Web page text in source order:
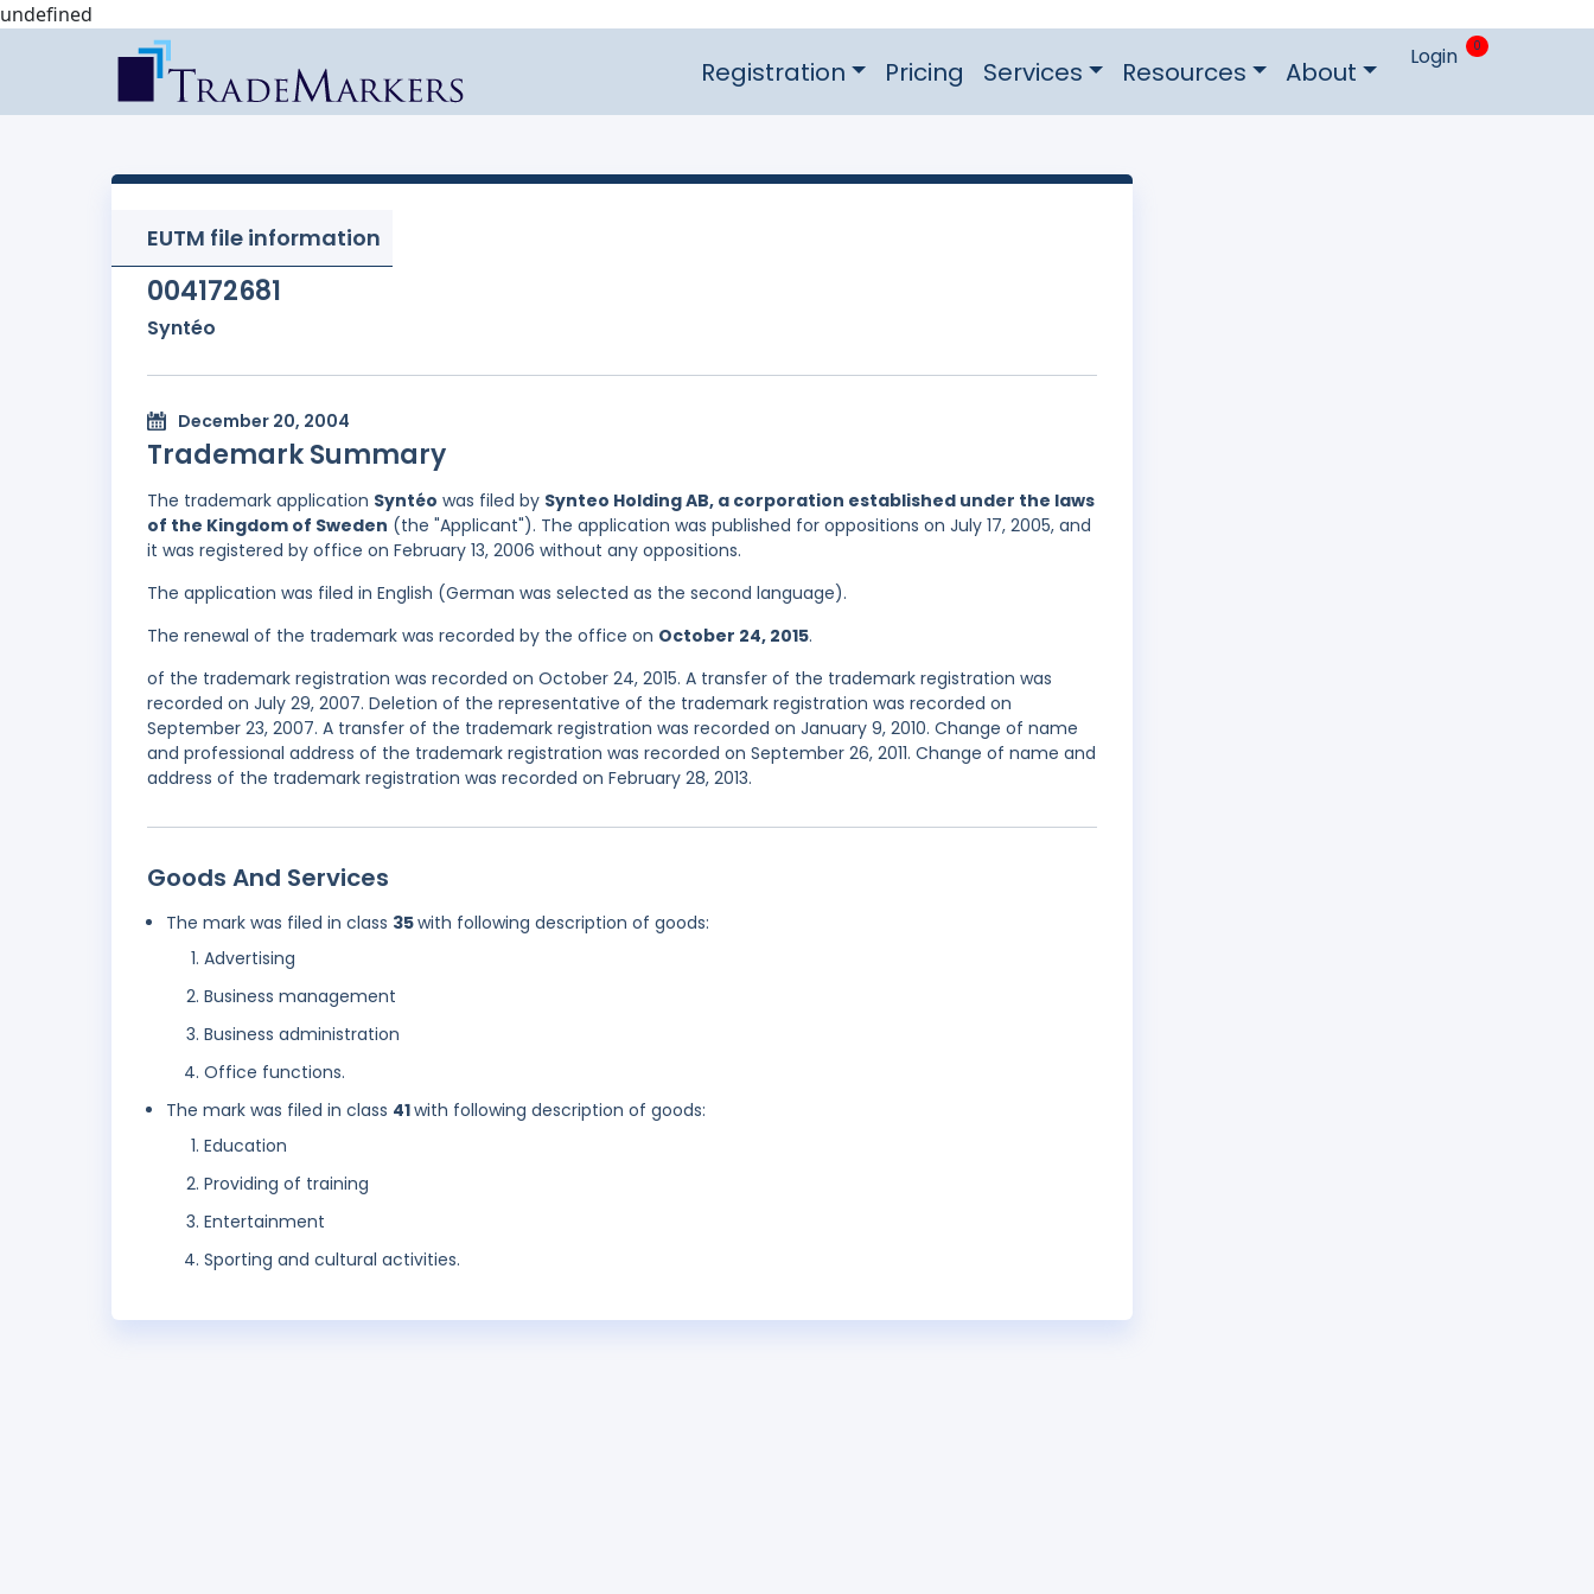
undefined
Registration Pricing Services Resources About Login 0
EUTM file information
004172681
Syntéo
December 20, 2004
Trademark Summary
The trademark application Syntéo was filed by Synteo Holding AB, a corporation established under the laws
of the Kingdom of Sweden (the "Applicant"). The application was published for oppositions on July 17, 2005, and
it was registered by office on February 13, 2006 without any oppositions.
The application was filed in English (German was selected as the second language).
The renewal of the trademark was recorded by the office on October 24, 2015.
of the trademark registration was recorded on October 24, 2015. A transfer of the trademark registration was
recorded on July 29, 2007. Deletion of the representative of the trademark registration was recorded on
September 23, 2007. A transfer of the trademark registration was recorded on January 9, 2010. Change of name
and professional address of the trademark registration was recorded on September 26, 2011. Change of name and
address of the trademark registration was recorded on February 28, 2013.
Goods And Services
The mark was filed in class 35with following description of goods:
Advertising
Business management
Business administration
Office functions.
The mark was filed in class 41with following description of goods:
Education
Providing of training
Entertainment
Sporting and cultural activities.